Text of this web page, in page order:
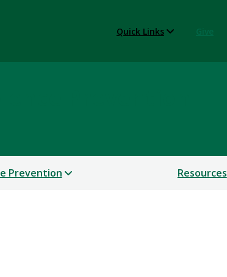
Quick Links
Prevention Resources